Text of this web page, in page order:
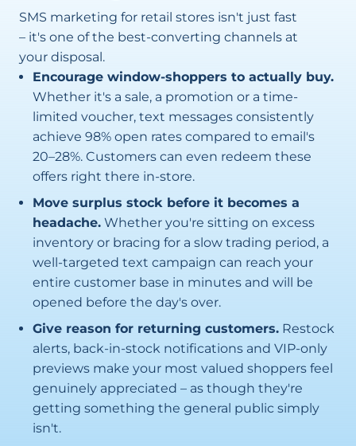
SMS marketing for retail stores isn't just fast
– it's one of the best-converting channels at
your disposal.
Encourage window-shoppers to actually buy.
Whether it's a sale, a promotion or a time-
limited voucher, text messages consistently
achieve 98% open rates compared to email's
20–28%. Customers can even redeem these
offers right there in-store.
Move surplus stock before it becomes a
headache. Whether you're sitting on excess
inventory or bracing for a slow trading period, a
well-targeted text campaign can reach your
entire customer base in minutes and will be
opened before the day's over.
Give reason for returning customers. Restock
alerts, back-in-stock notifications and VIP-only
previews make your most valued shoppers feel
genuinely appreciated – as though they're
getting something the general public simply
isn't.